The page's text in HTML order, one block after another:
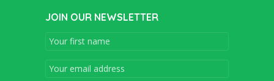
JOIN OUR NEWSLETTER